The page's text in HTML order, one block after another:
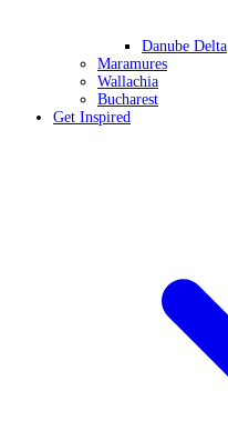
Danube Delta
Maramures
Wallachia
Bucharest
Get Inspired